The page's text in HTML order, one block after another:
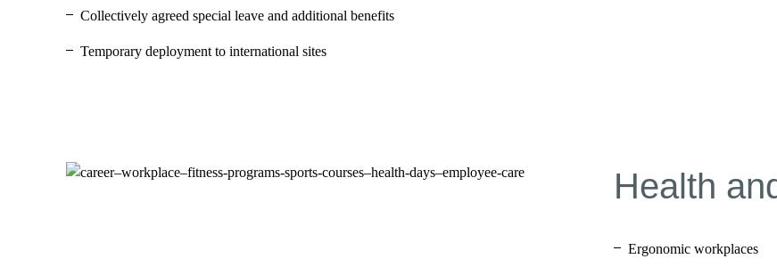
Collectively agreed special leave and additional benefits
Temporary deployment to international sites
Health
Ergonomic workplaces